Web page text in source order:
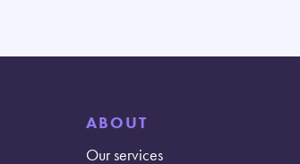
ABOUT
Our services